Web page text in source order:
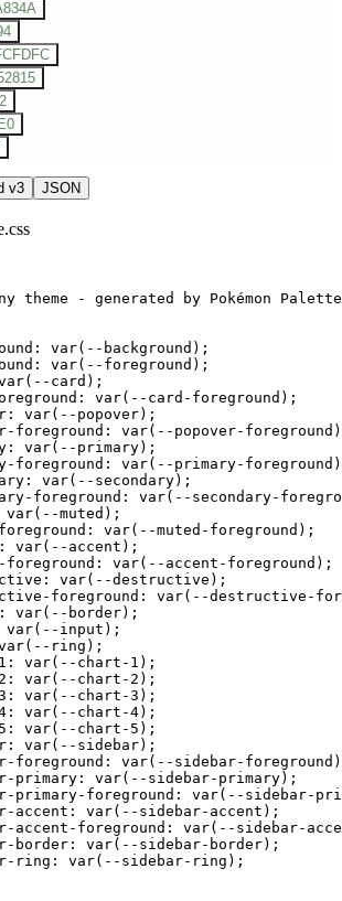
v3 JSON
theme - generated by Pokémon
var(--background);
var(--foreground);
card);
var(--card-foreground);
var(--popover);
foreground: var(--popover-
var(--primary);
foreground: var(--primary-
var(--secondary);
foreground: var(--secondary-
muted);
var(--muted-foreground);
var(--accent);
var(--accent-foreground);
var(--destructive);
foreground: var(--destructive-
var(--border);
input);
ring);
var(--chart-1);
var(--chart-2);
var(--chart-3);
var(--chart-4);
var(--chart-5);
var(--sidebar);
foreground: var(--sidebar-
primary: var(--sidebar-primary);
primary-foreground: var(--sidebar-
accent: var(--sidebar-accent);
accent-foreground: var(--sidebar-
border: var(--sidebar-border);
ring: var(--sidebar-ring);